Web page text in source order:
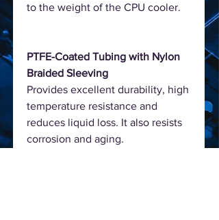
to the weight of the CPU cooler.
PTFE-Coated Tubing with Nylon
Braided Sleeving
Provides excellent durability, high
temperature resistance and
reduces liquid loss. It also resists
corrosion and aging.